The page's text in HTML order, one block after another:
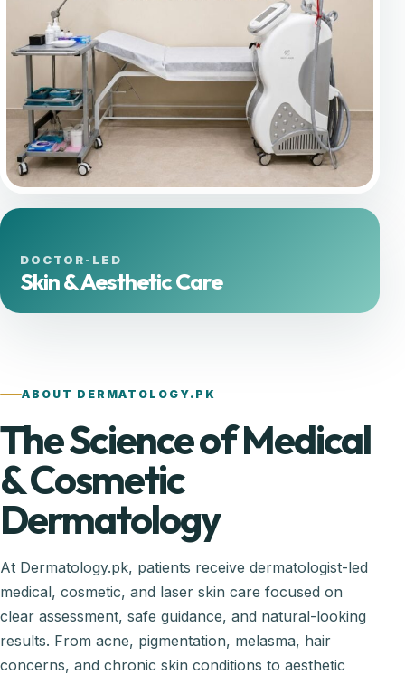
DOCTOR-LED
Skin & Aesthetic Care
ABOUT DERMATOLOGY.PK
The Science of Medical
& Cosmetic
Dermatology
At Dermatology.pk, patients receive dermatologist-led
medical, cosmetic, and laser skin care focused on
clear assessment, safe guidance, and natural-looking
results. From acne, pigmentation, melasma, hair
concerns, and chronic skin conditions to aesthetic